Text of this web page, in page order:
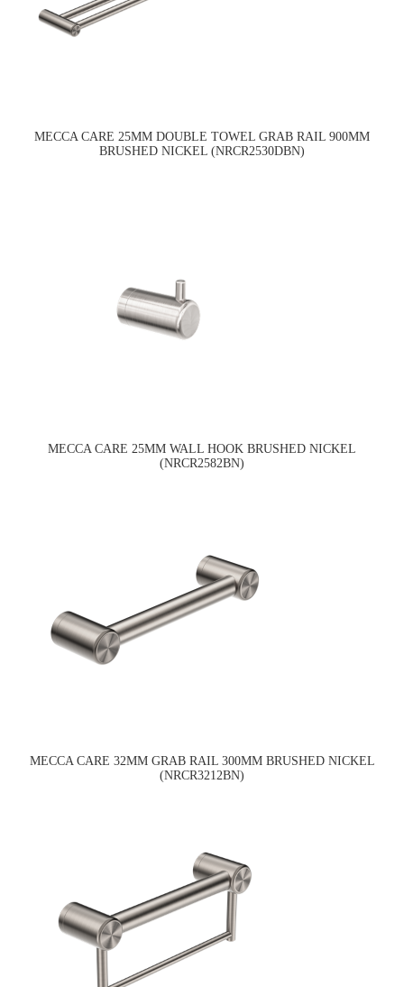
MECCA CARE 25MM DOUBLE TOWEL GRAB RAIL 900MM
BRUSHED NICKEL (NRCR2530DBN)
MECCA CARE 25MM WALL HOOK BRUSHED NICKEL
(NRCR2582BN)
MECCA CARE 32MM GRAB RAIL 300MM BRUSHED NICKEL
(NRCR3212BN)